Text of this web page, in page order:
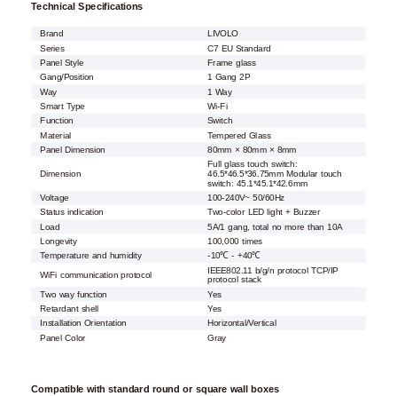
Technical Specifications
Brand LIVOLO
Series
C7 EU Standard
Panel Style
Frame glass
Gang/Position
1 Gang 2P
Way
1 Way
Smart Type
Wi-Fi
Function
Switch
Material
Tempered Glass
Panel Dimension
80mm × 80mm × 8mm
Dimension
Full glass touch switch:
46.5*46.5*36.75mm Modular touch
switch: 45.1*45.1*42.6mm
Voltage
100-240V~ 50/60Hz
Status indication
Two-color LED light + Buzzer
Load
5A/1 gang, total no more than 10A
Longevity
100,000 times
Temperature and humidity -10℃ - +40℃
WiFi communication protocol
IEEE802.11 b/g/n protocol TCP/IP
protocol stack
Two way function
Yes
Retardant shell
Yes
Installation Orientation
Horizontal/Vertical
Panel Color
Gray
Compatible with standard round or square wall boxes